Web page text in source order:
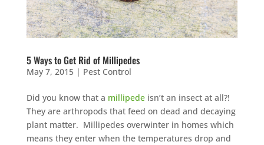
5 Ways to Get Rid of Millipedes
May 7, 2015| Pest Control
Did you know that a millipedeisn’t an insect at all?!
They are arthropods that feed on dead and decaying
plant matter. Millipedes overwinter in homes which
means they enter when the temperatures drop and